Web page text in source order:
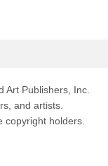
Art Publishers, Inc.
and artists.
copyright holders.